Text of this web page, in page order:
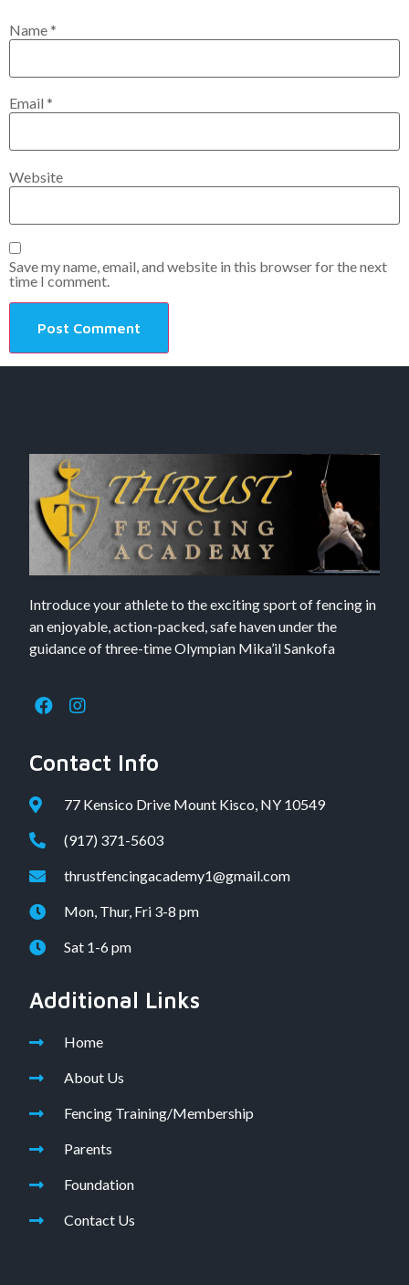
Name*
Email *
Website
Save my name, email, and website in this browser for the next
time I comment.
Introduce your athlete to the exciting sport of fencing in
an enjoyable, action-packed, safe haven under the
guidance of three-time Olympian Mika’il Sankofa
Contact Info
77 Kensico Drive Mount Kisco, NY 10549
(917) 371-5603
thrustfencingacademy1@gmail.com
Mon, Thur, Fri 3-8 pm
Sat 1-6 pm
Additional Links
Home
About Us
Fencing Training/Membership
Parents
Foundation
Contact Us